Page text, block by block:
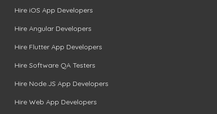
Hire iOS App Developers
Hire Angular Developers
Hire Flutter App Developers
Hire Software QA Testers
Hire Node.JS App Developers
Hire Web App Developers